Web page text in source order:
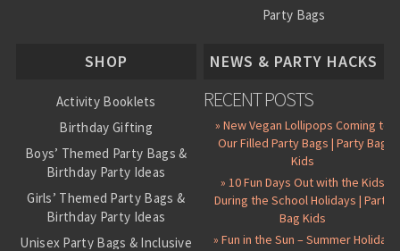
Party Bags
SHOP
Activity Booklets
Birthday Gifting
Boys’ Themed Party Bags &
Birthday Party Ideas
Girls’ Themed Party Bags &
Birthday Party Ideas
Unisex Party Bags & Inclusive
NEWS & PARTY HACKS
RECENT POSTS
» New Vegan Lollipops Coming to
Our Filled Party Bags | Party Bag
Kids
» 10 Fun Days Out with the Kids
During the School Holidays | Party
Bag Kids
» Fun in the Sun – Summer Holiday